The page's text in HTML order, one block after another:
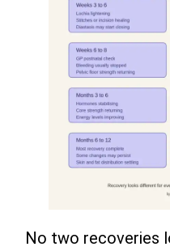
No two recoveries